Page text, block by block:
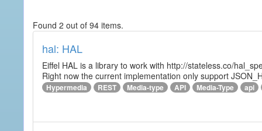
Found 2 out of 94 items.
hal: HAL
Eiffel HAL is a library to work with http://stateless.co/
Right now the current implementation only support
Hypermedia REST Media-type API Media-Type api